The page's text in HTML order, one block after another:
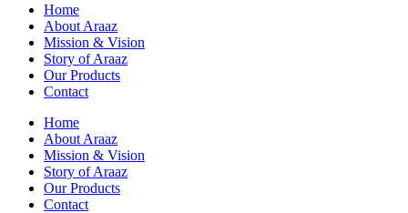
Home
About Araaz
Mission & Vision
Story of Araaz
Our Products
Contact
Home
About Araaz
Mission & Vision
Story of Araaz
Our Products
Contact